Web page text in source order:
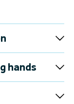
hands